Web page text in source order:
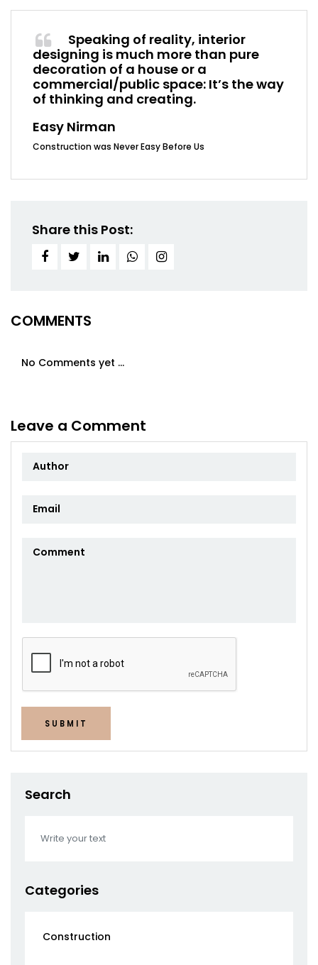
Speaking of reality, interior
designing is much more than pure
decoration of a house or a
commercial/public space: It’s the way
of thinking and creating.
Easy Nirman
Construction was Never Easy Before Us
Share this Post:
COMMENTS
No Comments yet ...
Leave a Comment
SUBMIT
Search
Categories
Construction